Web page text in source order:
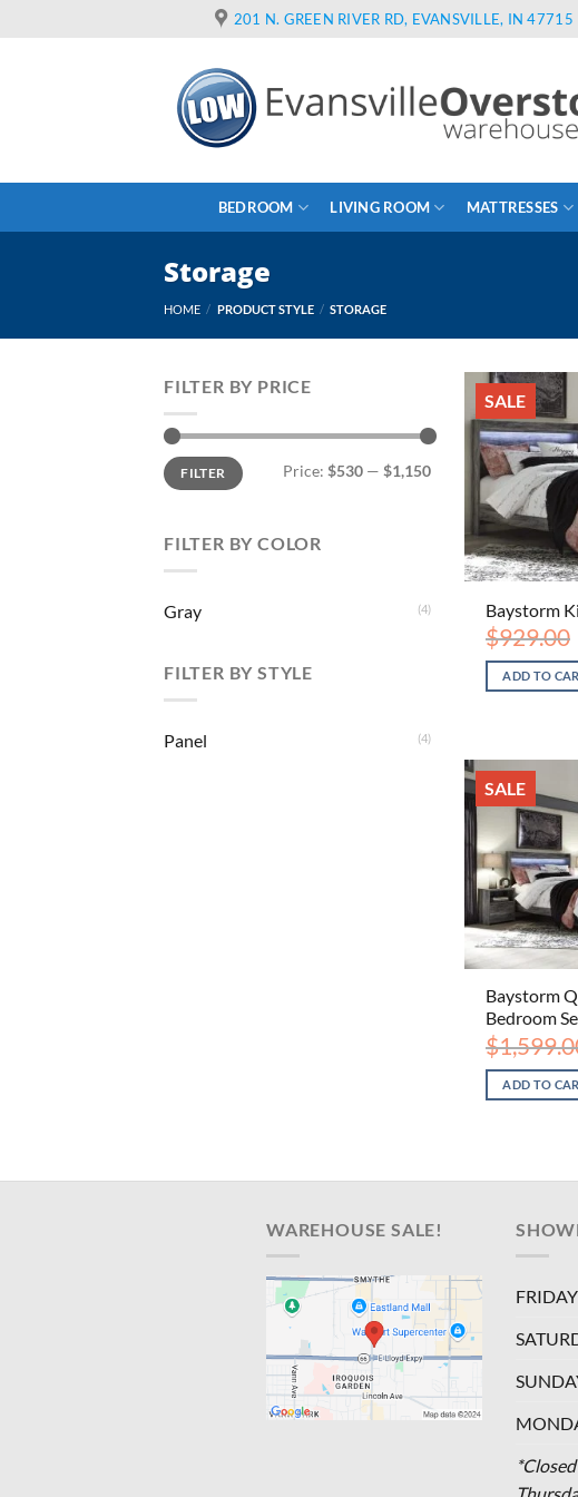
201 N. GREEN RIVER RD, EVANSVILLE, IN 47715
BEDROOM LIVING ROOM MATTRESSES
Storage
HOME / PRODUCT STYLE / STORAGE
FILTER BY PRICE
Min
price
Max
priceFILTER Price: $530 — $1,150
FILTER BY COLOR
Gray (4)
FILTER BY STYLE
Panel (4)
SALE
Baystorm
$929.00
ADD TO
SALE
Baystorm
Bedroom
$
ADD TO
WAREHOUSE SALE!